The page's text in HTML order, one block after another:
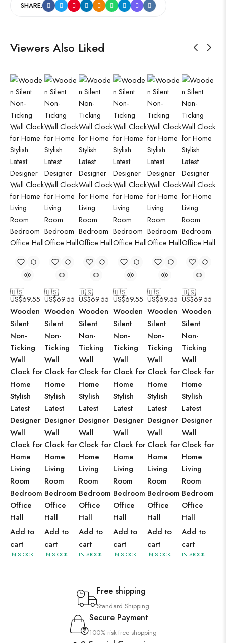
SHARE:
Viewers Also Liked
🇺🇸
US$69.55
Wooden
Silent
Non-
Ticking
Wall
Clock for
Home
Stylish
Latest
Designer
Wall
Clock for
Home
Living
Room
Bedroom
Office
Hall
Add to
cart
IN STOCK
🇺🇸
US$69.55
Wooden
Silent
Non-
Ticking
Wall
Clock for
Home
Stylish
Latest
Designer
Wall
Clock for
Home
Living
Room
Bedroom
Office
Hall
Add to
cart
IN STOCK
🇺🇸
US$69.55
Wooden
Silent
Non-
Ticking
Wall
Clock for
Home
Stylish
Latest
Designer
Wall
Clock for
Home
Living
Room
Bedroom
Office
Hall
Add to
cart
IN STOCK
🇺🇸
US$69.55
Wooden
Silent
Non-
Ticking
Wall
Clock for
Home
Stylish
Latest
Designer
Wall
Clock for
Home
Living
Room
Bedroom
Office
Hall
Add to
cart
IN STOCK
🇺🇸
US$69.55
Wooden
Silent
Non-
Ticking
Wall
Clock for
Home
Stylish
Latest
Designer
Wall
Clock for
Home
Living
Room
Bedroom
Office
Hall
Add to
cart
IN STOCK
🇺🇸
US$69.55
Wooden
Silent
Non-
Ticking
Wall
Clock for
Home
Stylish
Latest
Designer
Wall
Clock for
Home
Living
Room
Bedroom
Office
Hall
Add to
cart
IN STOCK
Free shipping
Standard Shipping
Secure Payment
100% risk-free shopping